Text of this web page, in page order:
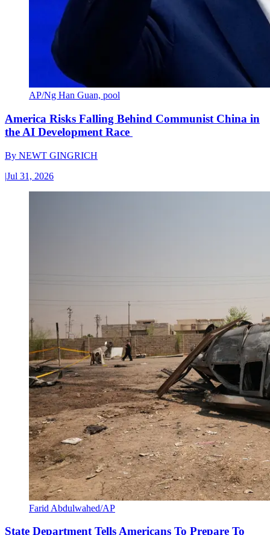
AP/Ng Han Guan, pool
America Risks Falling Behind Communist China in
the AI Development Race
By NEWT GINGRICH
|Jul 31, 2026
Farid Abdulwahed/AP
State Department Tells Americans To Prepare To